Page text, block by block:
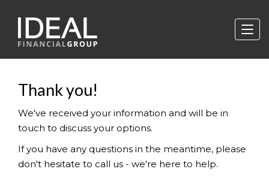
Thank you!
We've received your information and will be in
touch to discuss your options.
If you have any questions in the meantime, please
don't hesitate to call us - we're here to help.